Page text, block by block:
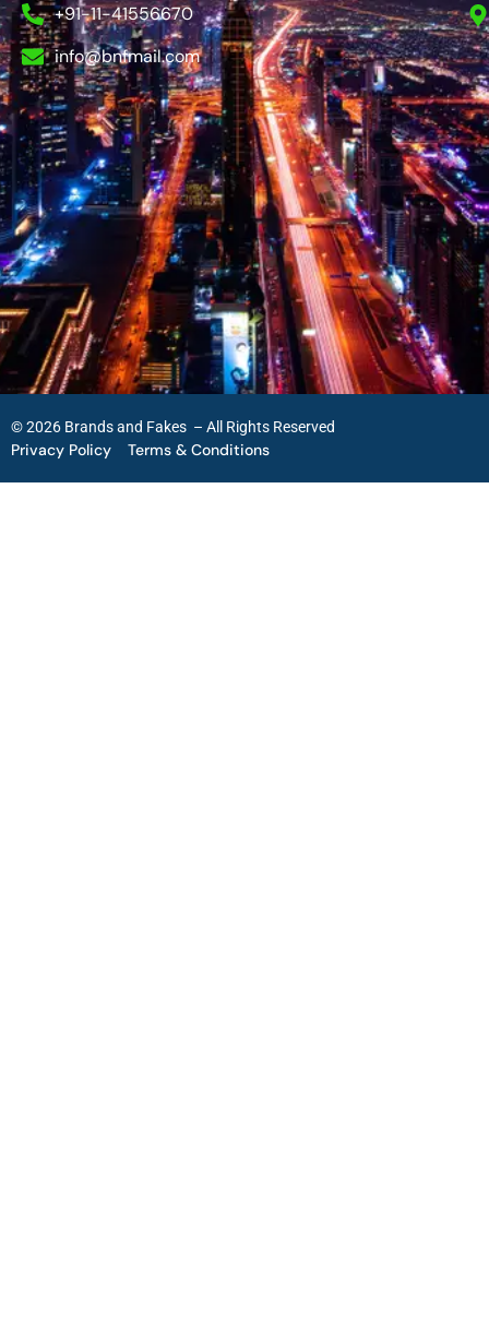
+91-11-41556670
info@bnfmail.com
© 2026 Brands and Fakes – All Rights Reserved
Privacy Policy Terms & Conditions